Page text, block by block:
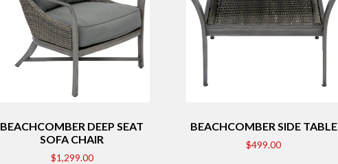
BEACHCOMBER DEEP SEAT
SOFA CHAIR
$1,299.00
BEACHCOMBER SIDE TABLE
$499.00